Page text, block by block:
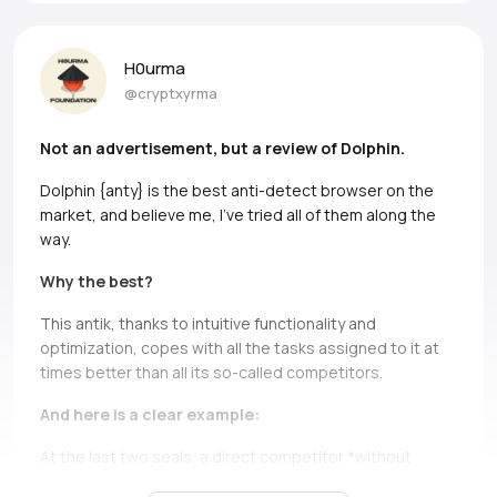
H0urma
@cryptxyrma
Not an advertisement, but a review of Dolphin.
Dolphin {anty} is the best anti-detect browser on the
market, and believe me, I’ve tried all of them along the
way.
Why the best?
This antik, thanks to intuitive functionality and
optimization, copes with all the tasks assigned to it at
times better than all its so-called competitors.
And here is a clear example:
At the last two seals, a direct competitor *without